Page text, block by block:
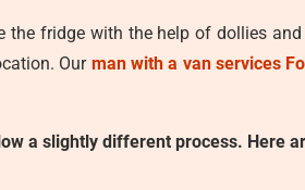
fridge with the help of dollies
Our man with a van services
a slightly different process. Here